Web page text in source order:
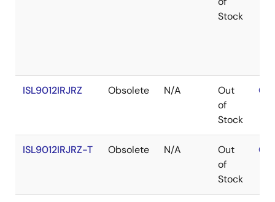
Stock
ISL9012IRJRZ Obsolete N/A
Out
of
Stock
ISL9012IRJRZ-T Obsolete N/A
Out
of
Stock